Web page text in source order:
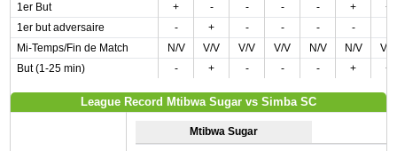
1er But
+ - - - - +
+
1er but adversaire
- + - - - -
Mi-Temps/Fin de Match
N/V V/V V/V V/V N/V N/V
V/V
But (1-25 min)
- + - - - + +
League Record Mtibwa Sugar vs Simba SC
Mtibwa Sugar